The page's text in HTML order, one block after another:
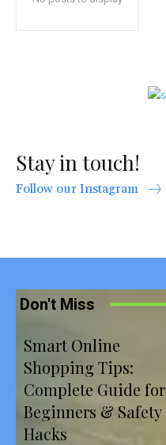
Stay in touch!
Follow our Instagram
Don't Miss
Smart Online
Shopping Tips:
Complete Guide for
Beginners & Safety
Hacks